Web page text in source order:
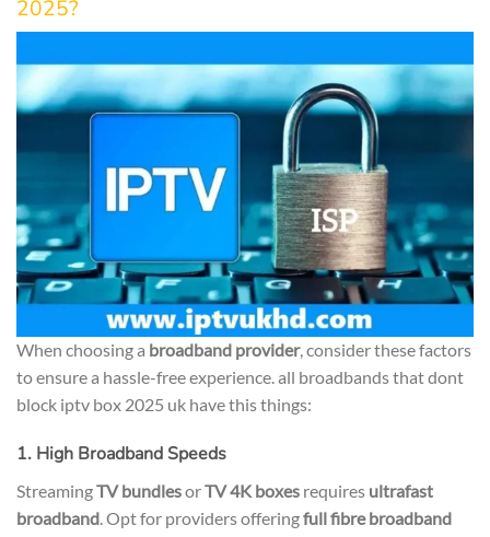
2025?
When choosing a broadband provider, consider these factors
to ensure a hassle-free experience. all broadbands that dont
block iptv box 2025 uk have this things:
1. High Broadband Speeds
StreamingTV bundlesorTV 4K boxes requires ultrafast
broadband. Opt for providers offeringfull fibre broadband